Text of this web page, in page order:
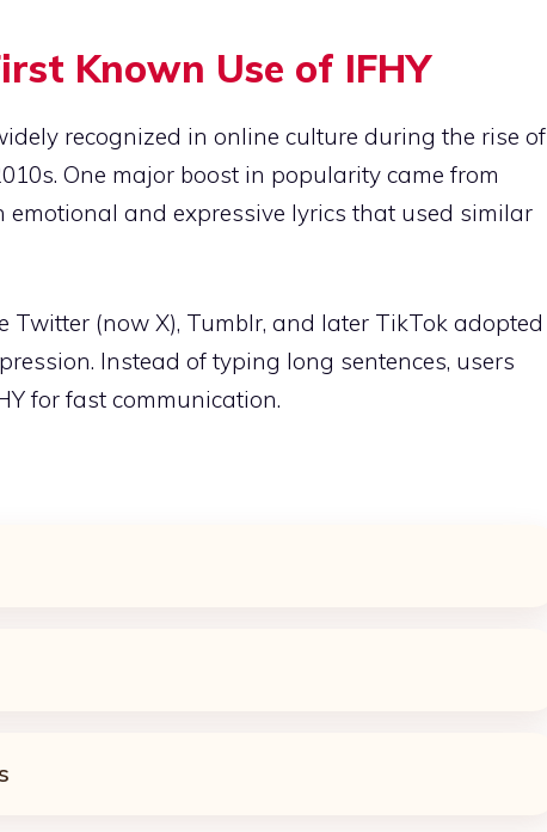
Known Use of IFHY
recognized in online culture during the rise of
One major boost in popularity came from
emotional and expressive lyrics that used similar
Twitter (now X), Tumblr, and later TikTok adopted
Instead of typing long sentences, users
for fast communication.